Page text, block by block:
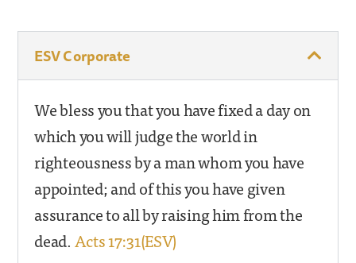
ESV Corporate
We bless you that you have fixed a day on
which you will judge the world in
righteousness by a man whom you have
appointed; and of this you have given
assurance to all by raising him from the
dead.Acts 17:31(ESV)